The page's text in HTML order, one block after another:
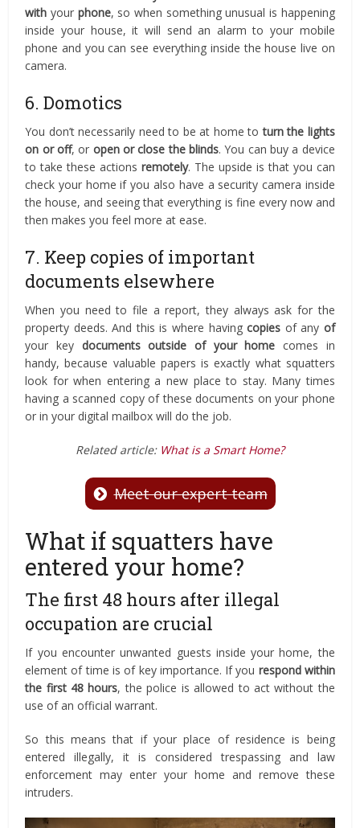
with your phone, so when something unusual is happening
inside your house, it will send an alarm to your mobile
phone and you can see everything inside the house live on
camera.
6. Domotics
You don’t necessarily need to be at home toturn the lights
on or off, or open or close the blinds. You can buy a device
to take these actionsremotely. The upside is that you can
check your home if you also have a security camera inside
the house, and seeing that everything is fine every now and
then makes you feel more at ease.
7. Keep copies of important
documents elsewhere
When you need to file a report, they always ask for the
property deeds. And this is where havingcopies of any of
your key documents outside of your home comes in
handy, because valuable papers is exactly what squatters
look for when entering a new place to stay. Many times
having a scanned copy of these documents on your phone
or in your digital mailbox will do the job.
Related article: What is a Smart Home?
Meet our expert team
What if squatters have
entered your home?
The first 48 hours after illegal
occupation are crucial
If you encounter unwanted guests inside your home, the
element of time is of key importance. If you respond within
the first 48 hours, the police is allowed to act without the
use of an official warrant.
So this means that if your place of residence is being
entered illegally, it is considered trespassing and law
enforcement may enter your home and remove these
intruders.